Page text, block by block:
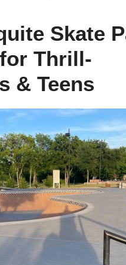
Skate
Thrill-
& Teens